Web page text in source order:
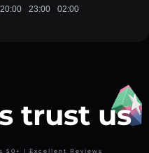
20:00 23:00 02:00
trust us
50+ | Excellent Reviews